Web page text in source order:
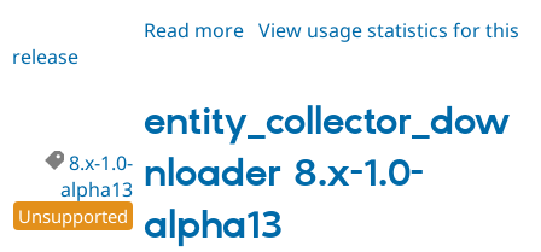
Read more about
1.0-
alpha14
View usage statistics for this
release
entity_collector_dow
nloader 8.x-1.0-
alpha13
8.x-1.0-
alpha13
Unsupported